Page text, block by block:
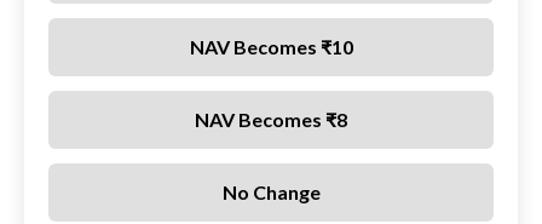
NAV Becomes ₹10
NAV Becomes ₹8
No Change